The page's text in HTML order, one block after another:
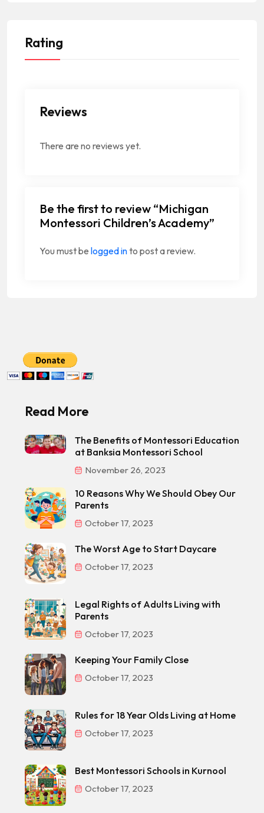
Rating
Reviews
There are no reviews yet.
Be the first to review “Michigan
Montessori Children’s Academy”
You must be logged into post a review.
Read More
The Benefits of Montessori Education
at Banksia Montessori School
November 26, 2023
10 Reasons Why We Should Obey Our
Parents
October 17, 2023
The Worst Age to Start Daycare
October 17, 2023
Legal Rights of Adults Living with
Parents
October 17, 2023
Keeping Your Family Close
October 17, 2023
Rules for 18 Year Olds Living at Home
October 17, 2023
Best Montessori Schools in Kurnool
October 17, 2023